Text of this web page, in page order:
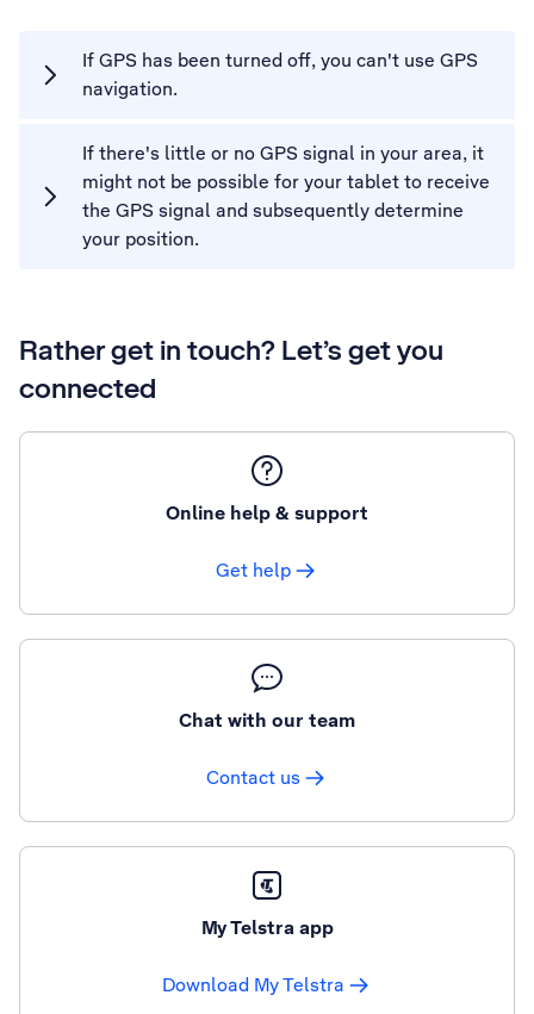
If GPS has been turned off, you can't use GPS
navigation.
If there's little or no GPS signal in your area, it
might not be possible for your tablet to receive
the GPS signal and subsequently determine
your position.
Rather get in touch? Let’s get you
connected
Online help & support
Get help
Chat with our team
Contact us
My Telstra app
Download My Telstra